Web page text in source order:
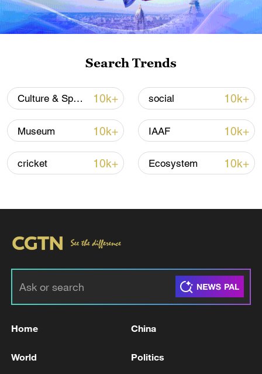
Iran says framework of agreement with
Oman finalized
04:34, 08-Aug-2026
RELATED STORIES
2 killed after firefighting helicopters collide
Search Trends
Culture & Sports 10k+ social 10k+
Museum 10k+ IAAF 10k+
cricket 10k+ Ecosystem 10k+
Home China
World Politics